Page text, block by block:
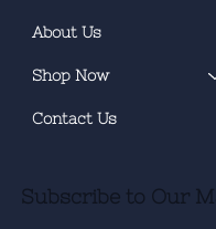
About Us
Shop Now
Contact Us
Subscribe to Our